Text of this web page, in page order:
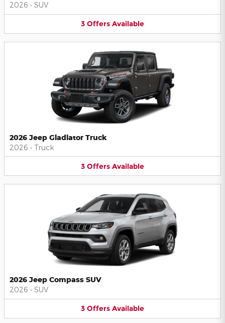
2026 • SUV
3 Offers Available
2026 Jeep Gladiator Truck
2026 • Truck
3 Offers Available
2026 Jeep Compass SUV
2026 • SUV
3 Offers Available